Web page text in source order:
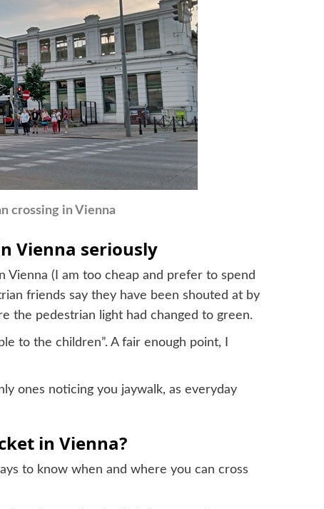
crossing in Vienna
Vienna seriously
(I am too cheap and prefer to spend
friends say they have been shouted at by
the pedestrian light had changed to green.
to the children”. A fair enough point, I
ones noticing you jaywalk, as everyday
in Vienna?
to know when and where you can cross